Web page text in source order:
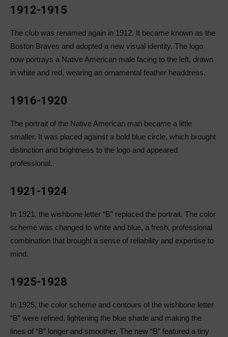
1912-1915
The club was renamed again in 1912. It became known as the
Boston Braves and adopted a new visual identity. The logo
now portrays a Native American male facing to the left, drawn
in white and red, wearing an ornamental feather headdress.
1916-1920
The portrait of the Native American man became a little
smaller. It was placed against a bold blue circle, which brought
distinction and brightness to the logo and appeared
professional.
1921-1924
In 1921, the wishbone letter “B” replaced the portrait. The color
scheme was changed to white and blue, a fresh, professional
combination that brought a sense of reliability and expertise to
mind.
1925-1928
In 1925, the color scheme and contours of the wishbone letter
“B” were refined, lightening the blue shade and making the
lines of “B” longer and smoother. The new “B” featured a tiny